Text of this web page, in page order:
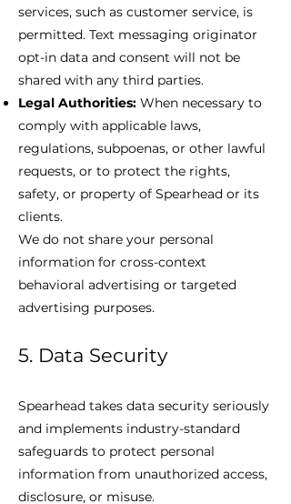
services, such as customer service, is
permitted. Text messaging originator
opt-in data and consent will not be
shared with any third parties.
Legal Authorities: When necessary to
comply with applicable laws,
regulations, subpoenas, or other lawful
requests, or to protect the rights,
safety, or property of Spearhead or its
clients.
We do not share your personal
information for cross-context
behavioral advertising or targeted
advertising purposes.
5. Data Security
Spearhead takes data security seriously
and implements industry-standard
safeguards to protect personal
information from unauthorized access,
disclosure, or misuse.